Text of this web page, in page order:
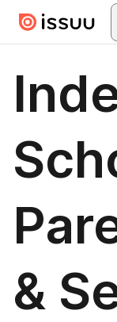
Skip to main
&